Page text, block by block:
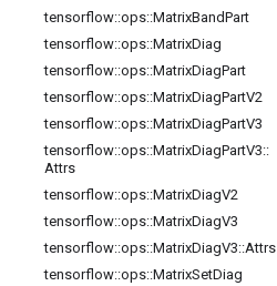
tensorflow::ops::MatrixBandPart
tensorflow::ops::MatrixDiag
tensorflow::ops::MatrixDiagPart
tensorflow::ops::MatrixDiagPartV2
tensorflow::ops::MatrixDiagPartV3
tensorflow::ops::MatrixDiagPartV3::
Attrs
tensorflow::ops::MatrixDiagV2
tensorflow::ops::MatrixDiagV3
tensorflow::ops::MatrixDiagV3::Attrs
tensorflow::ops::MatrixSetDiag